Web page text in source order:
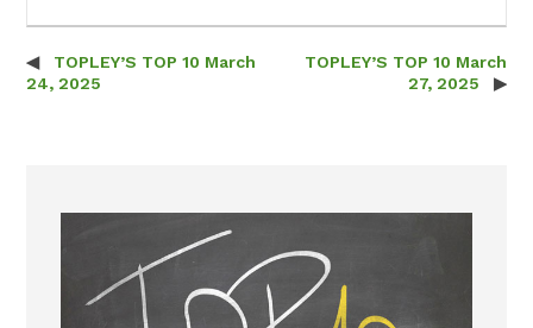
Post navigation
TOPLEY’S TOP 10 March
24, 2025
TOPLEY’S TOP 10 March
27, 2025